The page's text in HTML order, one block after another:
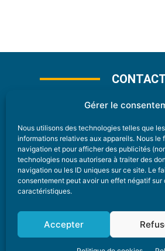
Gérer le
Nous utilisons des technologies telles que
informations relatives aux appareils. Nous le
navigation et pour afficher des publicités
technologies nous autorisera à traiter des
navigation ou les ID uniques sur ce site. Le
consentement peut avoir un effet négatif
caractéristiques.
Accepter
Nice
6 Avenue Des Pins
04 22 13